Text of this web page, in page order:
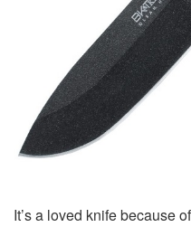
It’s a loved knife because